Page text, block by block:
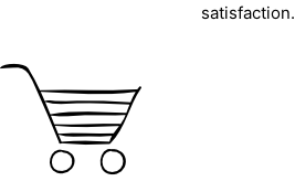
satisfaction.